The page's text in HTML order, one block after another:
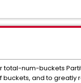
total-num-buckets
and to